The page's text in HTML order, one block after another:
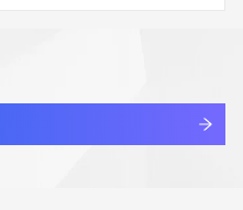
Complaint Form:
2026-06-
查看详情